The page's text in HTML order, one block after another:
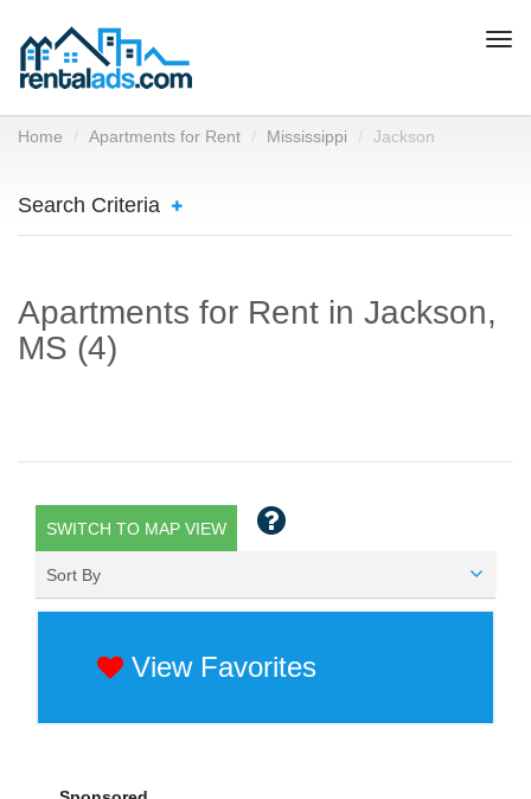
Home Apartments for Rent Mississippi Jackson
Search Criteria
Apartments for Rent in Jackson,
MS (4)
SWITCH TO MAP VIEW
Sort By
View Favorites